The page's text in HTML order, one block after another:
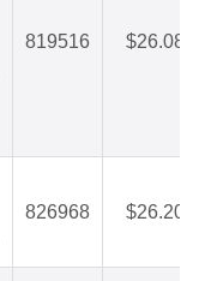
819516 $26.08
826968 $26.20